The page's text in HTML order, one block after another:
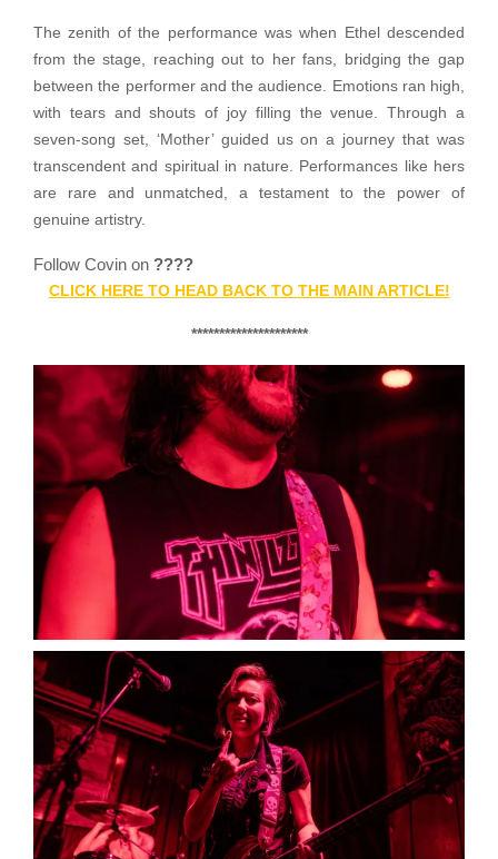
The zenith of the performance was when Ethel descended
from the stage, reaching out to her fans, bridging the gap
between the performer and the audience. Emotions ran high,
with tears and shouts of joy filling the venue. Through a
seven-song set, ‘Mother’ guided us on a journey that was
transcendent and spiritual in nature. Performances like hers
are rare and unmatched, a testament to the power of
genuine artistry.
Follow Covin on ????
CLICK HERE TO HEAD BACK TO THE MAIN ARTICLE!
*********************